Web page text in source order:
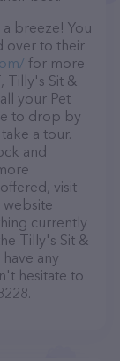
breeze! You
over to their
for more
Tilly's Sit &
your Pet
to drop by
a tour.
and
visit
website
currently
Tilly's Sit &
any
hesitate to